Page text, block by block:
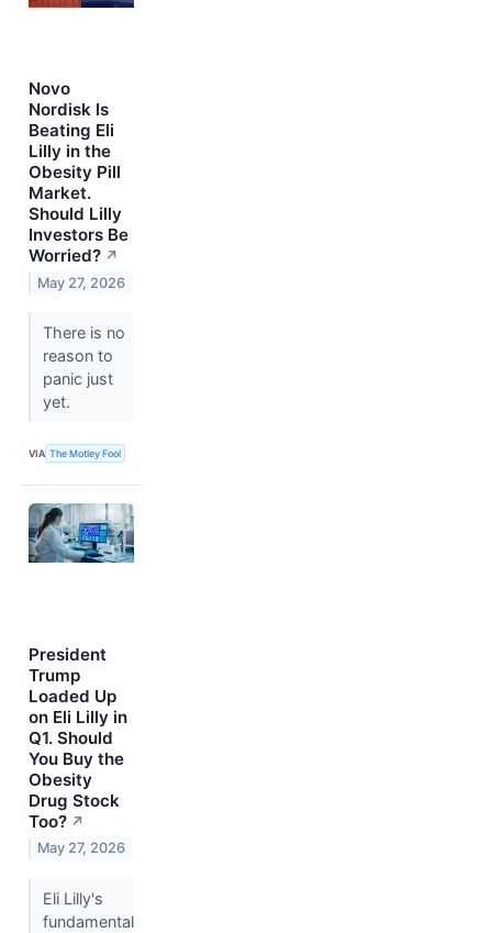
Novo
Nordisk Is
Beating Eli
Lilly in the
Obesity Pill
Market.
Should Lilly
Investors Be
Worried? ↗
May 27, 2026
There is no
reason to
panic just
yet.
VIA The Motley Fool
President
Trump
Loaded Up
on Eli Lilly in
Q1. Should
You Buy the
Obesity
Drug Stock
Too? ↗
May 27, 2026
Eli Lilly's
fundamental